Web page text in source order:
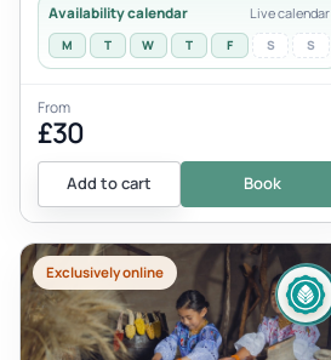
Availability calendar Live calendar
M T W T F S S
From
£30
Add to cart Book
Exclusively online